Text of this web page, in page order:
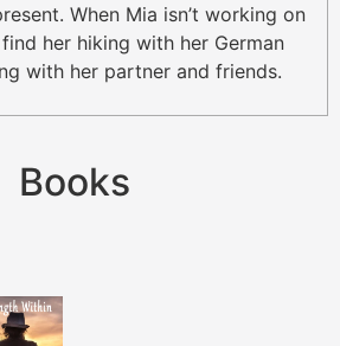
When Mia isn’t working on
her hiking with her German
with her partner and friends.
Books